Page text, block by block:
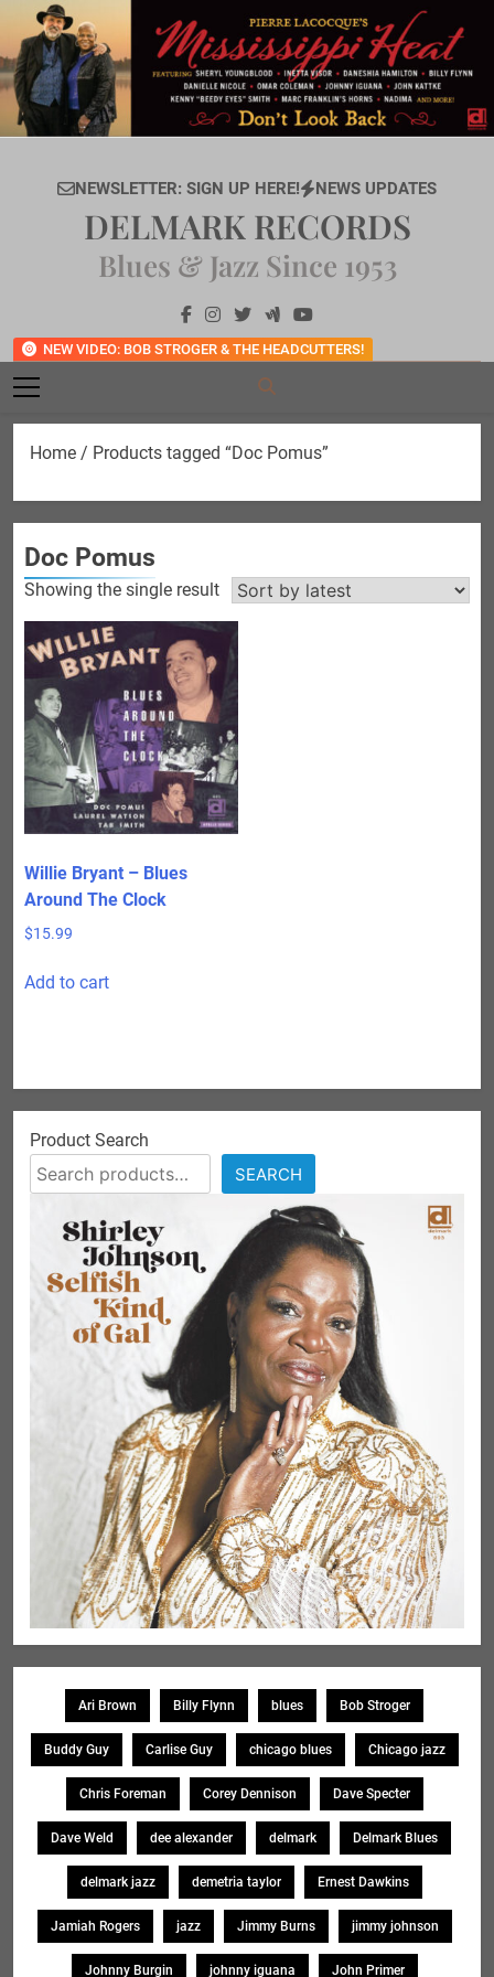
content
NEWSLETTER: SIGN UP HERE! NEWS UPDATES
NEW VIDEO: BOB STROGER & THE HEADCUTTERS!
DELMARK RECORDS
Blues & Jazz Since 1953
Home / Products tagged “Doc Pomus”
Doc Pomus
Showing the single result
Willie Bryant – Blues
Around The Clock
$15.99
Add to cart
Product Search
SEARCH
Ari Brown Billy Flynn blues Bob Stroger
Buddy Guy Carlise Guy chicago blues Chicago jazz
Chris Foreman Corey Dennison Dave Specter
Dave Weld dee alexander delmark Delmark Blues
delmark jazz demetria taylor Ernest Dawkins
Jamiah Rogers jazz Jimmy Burns jimmy johnson
Johnny Burgin johnny iguana John Primer